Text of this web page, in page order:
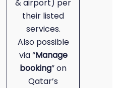
& airport) per
their listed
services.
Also possible
via “Manage
booking” on
Qatar’s